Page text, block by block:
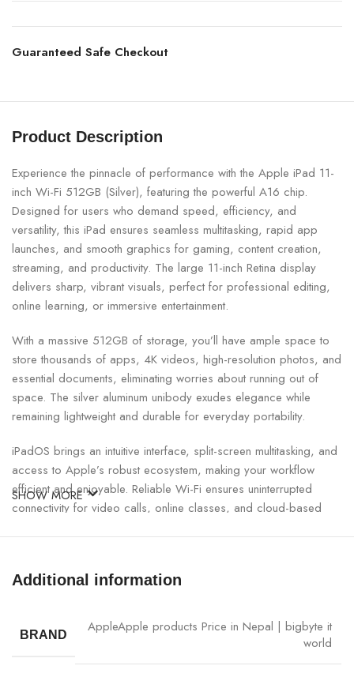
Guaranteed Safe Checkout
Product Description
Experience the pinnacle of performance with the Apple iPad 11-
inch Wi-Fi 512GB (Silver), featuring the powerful A16 chip.
Designed for users who demand speed, efficiency, and
versatility, this iPad ensures seamless multitasking, rapid app
launches, and smooth graphics for gaming, content creation,
streaming, and productivity. The large 11-inch Retina display
delivers sharp, vibrant visuals, perfect for professional editing,
online learning, or immersive entertainment.
With a massive 512GB of storage, you’ll have ample space to
store thousands of apps, 4K videos, high-resolution photos, and
essential documents, eliminating worries about running out of
space. The silver aluminum unibody exudes elegance while
remaining lightweight and durable for everyday portability.
iPadOS brings an intuitive interface, split-screen multitasking, and
access to Apple’s robust ecosystem, making your workflow
efficient and enjoyable. Reliable Wi-Fi ensures uninterrupted
connectivity for video calls, online classes, and cloud-based
SHOW MORE
Additional information
BRAND AppleApple products Price in Nepal | bigbyte it
world